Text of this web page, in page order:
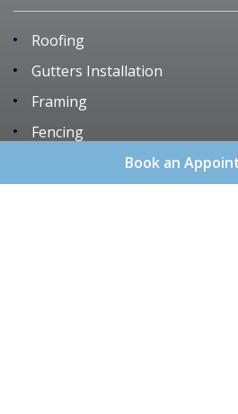
Roofing
Gutters Installation
Framing
Fencing
Book an